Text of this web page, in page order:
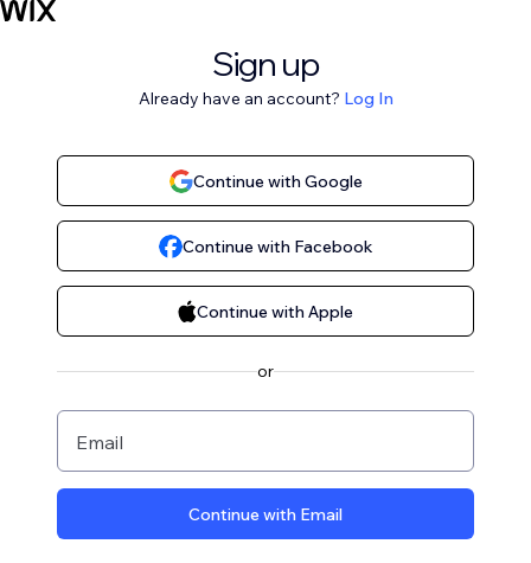
Sign up
Already have an account? Log In
Continue with Google
Continue with Facebook
Continue with Apple
or
Email
Continue with Email